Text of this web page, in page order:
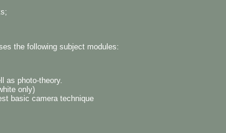
the following subject modules:
as photo-theory.
only)
basic camera technique